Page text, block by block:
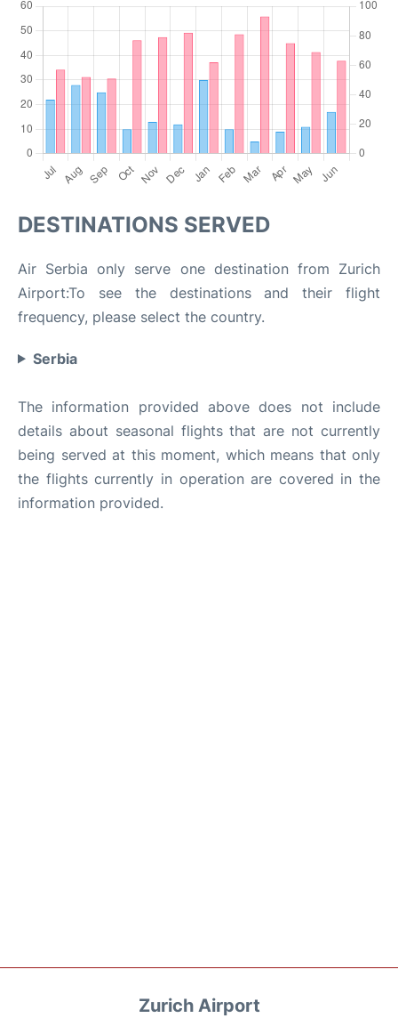
DESTINATIONS SERVED
Air Serbia only serve one destination from Zurich
Airport:To see the destinations and their flight
frequency, please select the country.
Serbia
The information provided above does not include
details about seasonal flights that are not currently
being served at this moment, which means that only
the flights currently in operation are covered in the
information provided.
Zurich Airport